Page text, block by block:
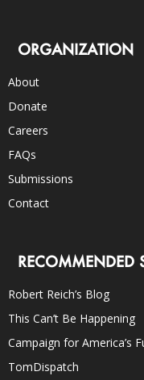
ORGANIZATION
About
Donate
Careers
FAQs
Submissions
Contact
RECOMMENDED
Robert Reich’s Blog
This Can’t Be Happening
Campaign for America’s
TomDispatch